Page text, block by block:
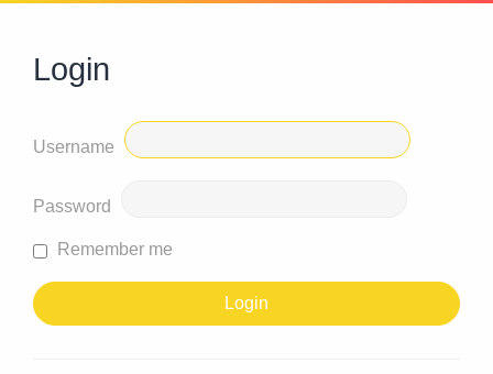
Login
Username
Password
Remember me